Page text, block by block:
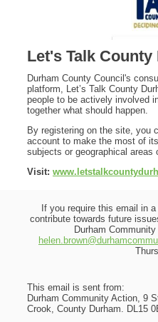
Let's Talk County
Durham County Council's
platform, Let’s Talk County
people to be actively involved
together what should happen.
By registering on the site, you
account to make the most of
subjects or geographical areas
Visit:
If you require this email in
contribute towards future
Durham
This email is sent from:
Durham Community Action, 9
Crook, County Durham. DL15